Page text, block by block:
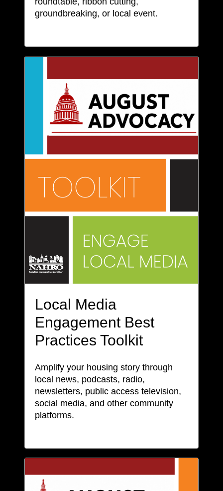
groundbreaking, or local event.
Local Media
Engagement Best
Practices Toolkit
Amplify your housing story through
local news, podcasts, radio,
newsletters, public access television,
social media, and other community
platforms.